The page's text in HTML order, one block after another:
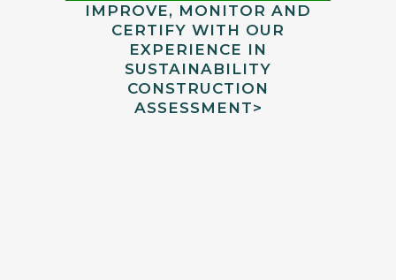
IMPROVE, MONITOR AND
CERTIFY WITH OUR
EXPERIENCE IN
SUSTAINABILITY
CONSTRUCTION
ASSESSMENT>